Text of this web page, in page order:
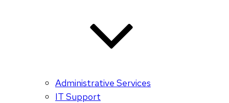
Administrative Services
IT Support